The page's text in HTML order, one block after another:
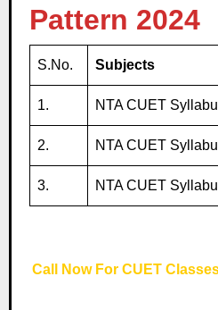
Pattern 2024
S.No. Subjects
1. NTA CUET
2. NTA CUET
3. NTA CUET
Call Now For CUET